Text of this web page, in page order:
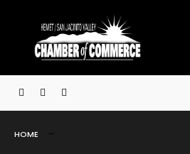
HOME